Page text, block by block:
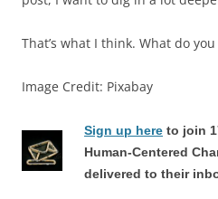
That’s what I think. What do
Image Credit: Pixabay
Sign up here to join
Human-Centered
delivered to their